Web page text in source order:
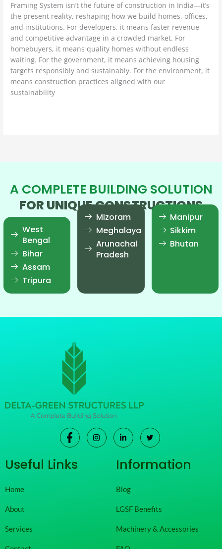
Framing System isn’t the future of construction in India—it’s
the present reality, reshaping how we build homes, offices,
and institutions. For developers, it means faster revenue
and competitive advantage in a crowded market. For
homebuyers, it means quality homes without endless
waiting. For the government, it means achieving housing
targets responsibly and sustainably. For the environment, it
means construction practices aligned with our
sustainability
A COMPLETE BUILDING SOLUTION
FOR UNIQUE CONSTRUCTIONS
West
Bengal
Bihar
Assam
Tripura
Mizoram
Meghalaya
Arunachal
Pradesh
Manipur
Sikkim
Bhutan
Useful Links
Home
About
Services
Information
Blog
LGSF Benefits
Machinery & Accessories